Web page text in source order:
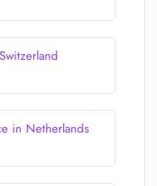
in Netherlands